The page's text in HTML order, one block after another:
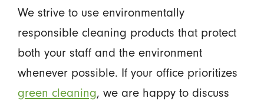
We strive to use environmentally
responsible cleaning products that protect
both your staff and the environment
whenever possible. If your office prioritizes
green cleaning, we are happy to discuss